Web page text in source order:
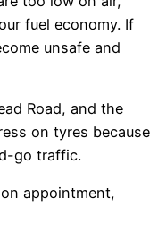
fuel economy. If
unsafe and
Road, and the
on tyres because
go traffic.
appointment,